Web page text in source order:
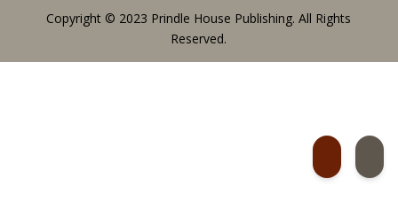
Copyright © 2023 Prindle House Publishing. All Rights
Reserved.